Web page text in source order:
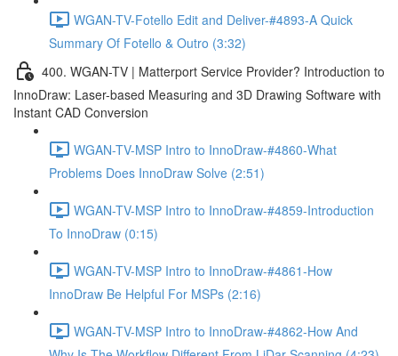
WGAN-TV-Fotello Edit and Deliver-#4893-A Quick
Summary Of Fotello & Outro (3:32)
400. WGAN-TV | Matterport Service Provider? Introduction to
InnoDraw: Laser-based Measuring and 3D Drawing Software with
Instant CAD Conversion
WGAN-TV-MSP Intro to InnoDraw-#4860-What
Problems Does InnoDraw Solve (2:51)
WGAN-TV-MSP Intro to InnoDraw-#4859-Introduction
To InnoDraw (0:15)
WGAN-TV-MSP Intro to InnoDraw-#4861-How
InnoDraw Be Helpful For MSPs (2:16)
WGAN-TV-MSP Intro to InnoDraw-#4862-How And